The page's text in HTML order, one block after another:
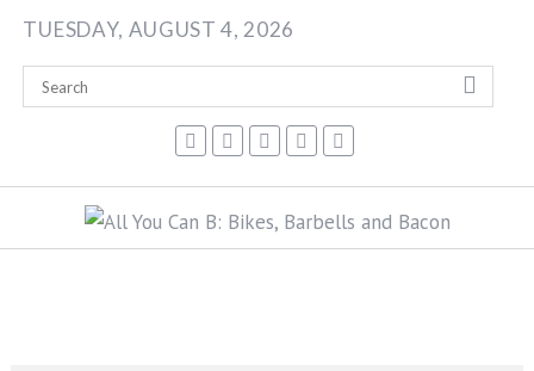
Skip
content
TUESDAY, AUGUST 4, 2026